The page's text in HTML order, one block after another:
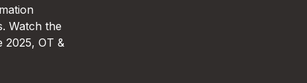
Watch the
2025, OT &